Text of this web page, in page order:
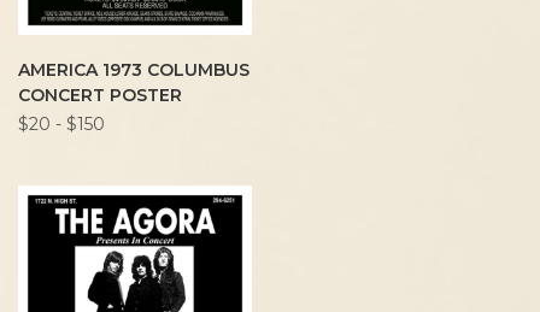
AMERICA 1973 COLUMBUS
CONCERT POSTER
$20 - $150